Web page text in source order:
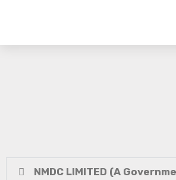
NMDC LIMITED (A